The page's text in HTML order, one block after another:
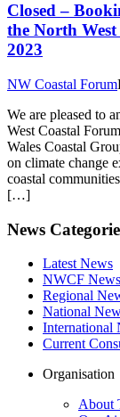
Closed –
the North
2023
NW Coastal Forum
We are pleased to
West Coastal
Wales Coastal
on climate change
coastal
[…]
News
Latest News
NWCF News
Regional
National
International
Current
Organisation
About